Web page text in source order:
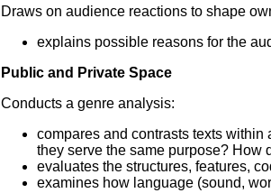
Draws on audience reactions to shape
explains possible reasons for the
Public and Private Space
Conducts a genre analysis:
compares and contrasts texts
they serve the same purpose? How
evaluates the structures, features,
examines how language (sound,